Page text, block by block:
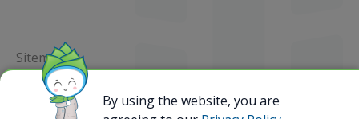
Sitemap
@ 2023 Bamboo Airways Copyright. All Rights
Reserved.
By using the website, you are